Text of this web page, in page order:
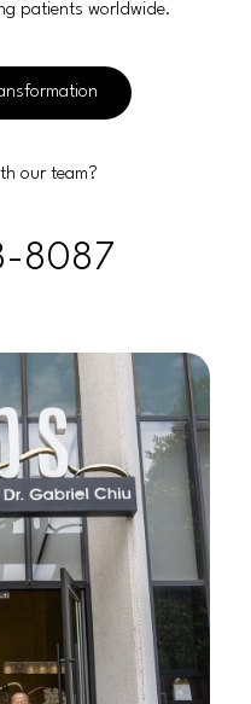
patients worldwide.
our team?
8087